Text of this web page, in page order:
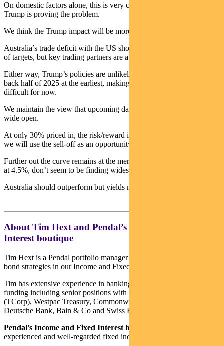
On domestic factors alone, this is very cheap, but reconciling it with
Trump is proving the problem.
We think the Trump impact will be more mixed outside the US.
Australia’s trade deficit with the US should see us well down the list
of targets, but key trading partners are at the top of the list.
Either way, Trump’s policies are unlikely to hit hard data until the
back half of 2025 at the earliest, making central banks’ jobs more
difficult for now.
We maintain the view that upcoming data leaves a February rate cut
wide open.
At only 30% priced in, the risk/reward is becoming attractive, and
we will use the sell-off as an opportunity to enter positions.
Further out the curve remains at the mercy of US bonds which, even
at 4.5%, don’t seem to be finding widespread support.
Australia should outperform but yields may still move higher.
About Tim Hext and Pendal’s Income & Fixed
Interest boutique
Tim Hext is a Pendal portfolio manager and head of government
bond strategies in our Income and Fixed Interest team.
Tim has extensive experience in banking, financial markets and
funding including senior positions with NSW Treasury Corporation
(TCorp), Westpac Treasury, Commonwealth Bank of Australia,
Deutsche Bank, Bain & Co and Swiss Bank Corporation.
Pendal’s Income and Fixed Interest boutique
experienced and well-regarded fixed income teams in Australia.